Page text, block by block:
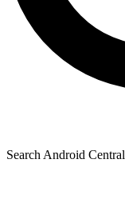
Search Android Central